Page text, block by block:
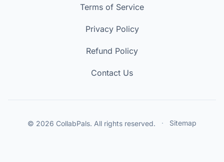
Terms of Service
Privacy Policy
Refund Policy
Contact Us
© 2026 CollabPals. All rights reserved. · Sitemap